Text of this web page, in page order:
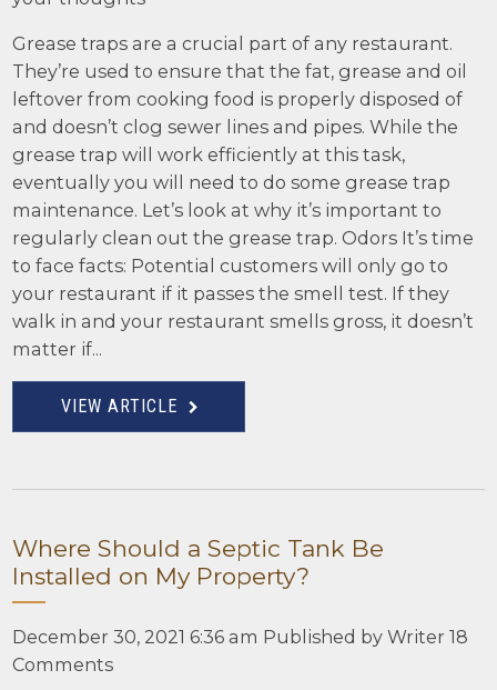
Grease traps are a crucial part of any restaurant.
They’re used to ensure that the fat, grease and oil
leftover from cooking food is properly disposed of
and doesn’t clog sewer lines and pipes. While the
grease trap will work efficiently at this task,
eventually you will need to do some grease trap
maintenance. Let’s look at why it’s important to
regularly clean out the grease trap. Odors It’s time
to face facts: Potential customers will only go to
your restaurant if it passes the smell test. If they
walk in and your restaurant smells gross, it doesn’t
matter if...
VIEW ARTICLE
Where Should a Septic Tank Be
Installed on My Property?
December 30, 2021 6:36 am Published byWriter 18
Comments